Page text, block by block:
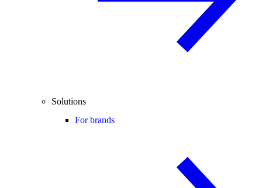
Solutions
For brands